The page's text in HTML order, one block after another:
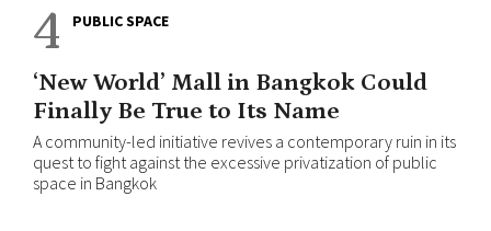
4 PUBLIC SPACE
‘New World’ Mall in Bangkok Could
Finally Be True to Its Name
A community-led initiative revives a contemporary ruin in its
quest to fight against the excessive privatization of public
space in Bangkok